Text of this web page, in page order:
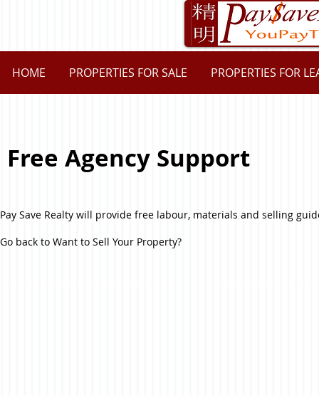
HOME PROPERTIES FOR SALE PROPERTIES FOR
Free Agency Support
Pay Save Realty will provide free labour, materials and selling
Go back to Want to Sell Your Property?